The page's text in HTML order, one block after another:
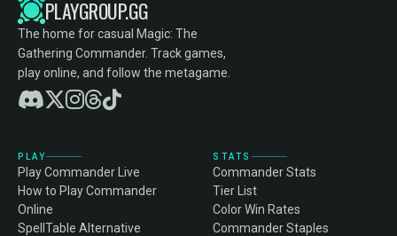
PLAYGROUP.GG
The home for casual Magic: The
Gathering Commander. Track games,
play online, and follow the metagame.
PLAY
Play Commander Live
How to Play Commander
Online
SpellTable Alternative
STATS
Commander Stats
Tier List
Color Win Rates
Commander Staples